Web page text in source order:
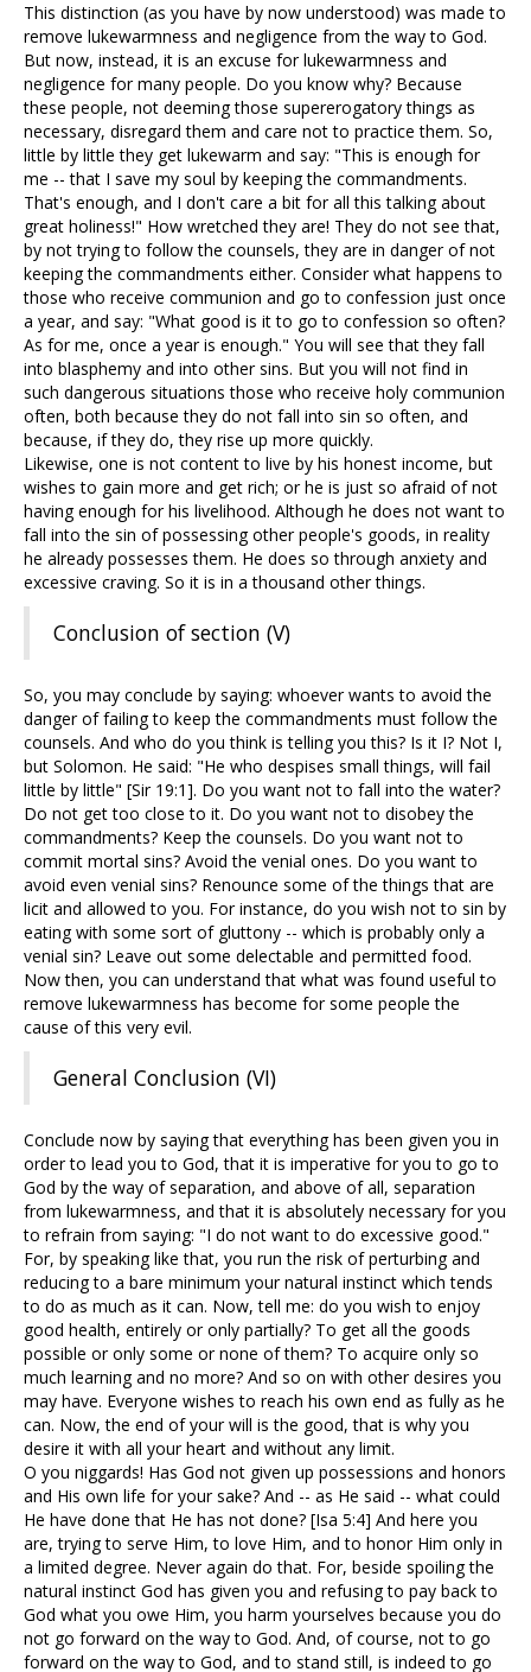
This distinction (as you have by now understood) was made to
remove lukewarmness and negligence from the way to God.
But now, instead, it is an excuse for lukewarmness and
negligence for many people. Do you know why? Because
these people, not deeming those supererogatory things as
necessary, disregard them and care not to practice them. So,
little by little they get lukewarm and say: "This is enough for
me -- that I save my soul by keeping the commandments.
That's enough, and I don't care a bit for all this talking about
great holiness!" How wretched they are! They do not see that,
by not trying to follow the counsels, they are in danger of not
keeping the commandments either. Consider what happens to
those who receive communion and go to confession just once
a year, and say: "What good is it to go to confession so often?
As for me, once a year is enough." You will see that they fall
into blasphemy and into other sins. But you will not find in
such dangerous situations those who receive holy communion
often, both because they do not fall into sin so often, and
because, if they do, they rise up more quickly.
Likewise, one is not content to live by his honest income, but
wishes to gain more and get rich; or he is just so afraid of not
having enough for his livelihood. Although he does not want to
fall into the sin of possessing other people's goods, in reality
he already possesses them. He does so through anxiety and
excessive craving. So it is in a thousand other things.
Conclusion of section (V)
So, you may conclude by saying: whoever wants to avoid the
danger of failing to keep the commandments must follow the
counsels. And who do you think is telling you this? Is it I? Not I,
but Solomon. He said: "He who despises small things, will fail
little by little" [Sir 19:1]. Do you want not to fall into the water?
Do not get too close to it. Do you want not to disobey the
commandments? Keep the counsels. Do you want not to
commit mortal sins? Avoid the venial ones. Do you want to
avoid even venial sins? Renounce some of the things that are
licit and allowed to you. For instance, do you wish not to sin by
eating with some sort of gluttony -- which is probably only a
venial sin? Leave out some delectable and permitted food.
Now then, you can understand that what was found useful to
remove lukewarmness has become for some people the
cause of this very evil.
General Conclusion (VI)
Conclude now by saying that everything has been given you in
order to lead you to God, that it is imperative for you to go to
God by the way of separation, and above of all, separation
from lukewarmness, and that it is absolutely necessary for you
to refrain from saying: "I do not want to do excessive good."
For, by speaking like that, you run the risk of perturbing and
reducing to a bare minimum your natural instinct which tends
to do as much as it can. Now, tell me: do you wish to enjoy
good health, entirely or only partially? To get all the goods
possible or only some or none of them? To acquire only so
much learning and no more? And so on with other desires you
may have. Everyone wishes to reach his own end as fully as he
can. Now, the end of your will is the good, that is why you
desire it with all your heart and without any limit.
O you niggards! Has God not given up possessions and honors
and His own life for your sake? And -- as He said -- what could
He have done that He has not done? [Isa 5:4] And here you
are, trying to serve Him, to love Him, and to honor Him only in
a limited degree. Never again do that. For, beside spoiling the
natural instinct God has given you and refusing to pay back to
God what you owe Him, you harm yourselves because you do
not go forward on the way to God. And, of course, not to go
forward on the way to God, and to stand still, is indeed to go